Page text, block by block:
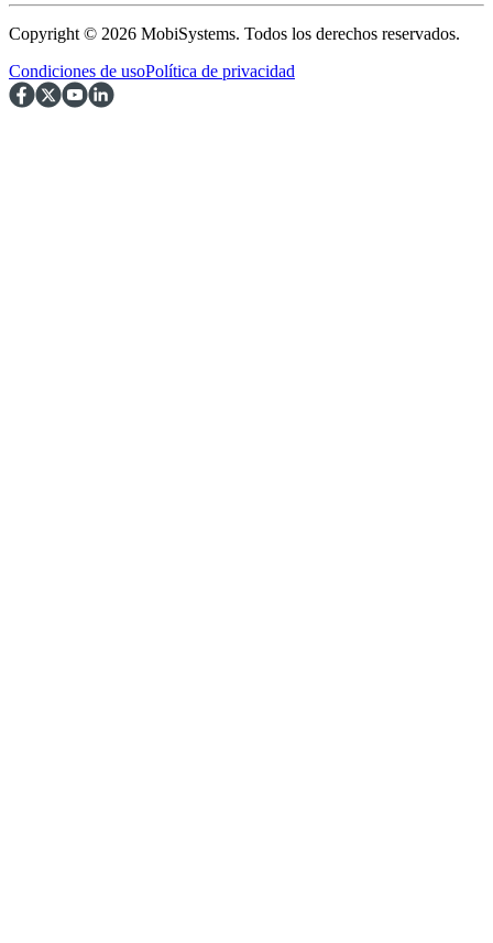
Copyright © 2026 MobiSystems. Todos los derechos reservados.
Condiciones de usoPolítica de privacidad